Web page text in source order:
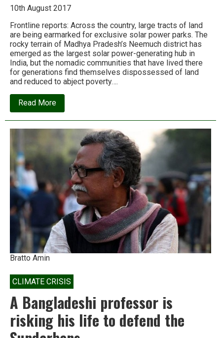
10th August 2017
Frontline reports: Across the country, large tracts of land
are being earmarked for exclusive solar power parks. The
rocky terrain of Madhya Pradesh’s Neemuch district has
emerged as the largest solar power-generating hub in
India, but the nomadic communities that have lived there
for generations find themselves dispossessed of land
and reduced to abject poverty….
Read Moreabout
India’s
dispossessed
threat:
solar
parks
Bratto Amin
CLIMATE CRISIS
A Bangladeshi professor is
risking his life to defend the